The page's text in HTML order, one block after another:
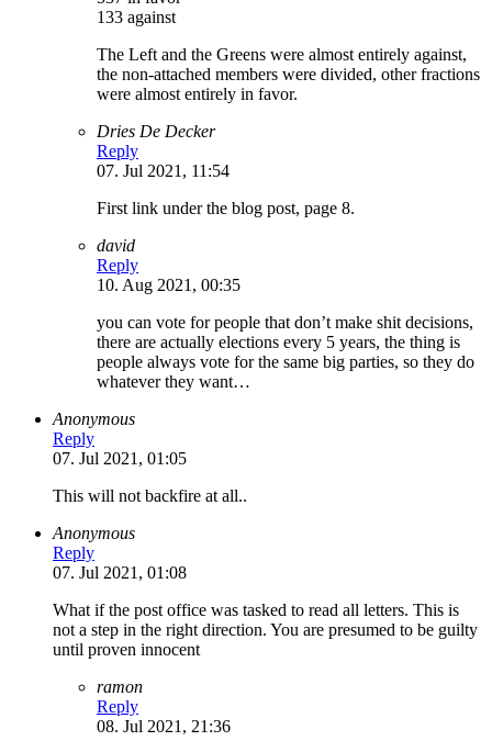
133 against
The Left and the Greens were almost entirely against,
the non-attached members were divided, other fractions
were almost entirely in favor.
Dries De Decker
Reply
07. Jul 2021, 11:54
First link under the blog post, page 8.
david
Reply
10. Aug 2021, 00:35
you can vote for people that don’t make shit decisions,
there are actually elections every 5 years, the thing is
people always vote for the same big parties, so they do
whatever they want…
Anonymous
Reply
07. Jul 2021, 01:05
This will not backfire at all..
Anonymous
Reply
07. Jul 2021, 01:08
What if the post office was tasked to read all letters. This is
not a step in the right direction. You are presumed to be guilty
until proven innocent
ramon
Reply
08. Jul 2021, 21:36